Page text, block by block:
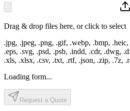
Drag & drop files here, or click to select
.jpg, .jpeg, .png, .gif, .webp, .bmp,
.eps, .svg, .psd, .psb, .indd, .cdr, .dwg,
.xls, .xlsx, .csv, .txt, .rtf, .json, .zip, .7z,
Loading form...
Request a Quote